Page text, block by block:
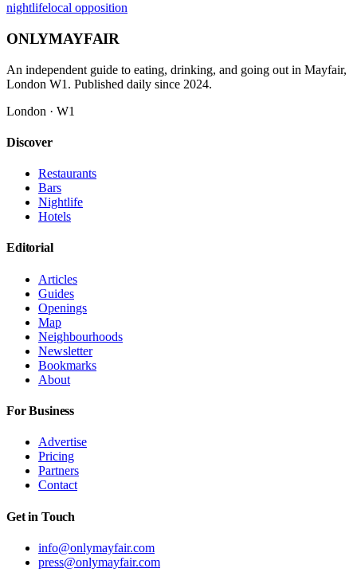
nightlifelocal opposition
ONLYMAYFAIR
An independent guide to eating, drinking, and going out in Mayfair,
London W1. Published daily since 2024.
London · W1
Discover
Restaurants
Bars
Nightlife
Hotels
Editorial
Articles
Guides
Openings
Map
Neighbourhoods
Newsletter
Bookmarks
About
For Business
Advertise
Pricing
Partners
Contact
Get in Touch
info@onlymayfair.com
press@onlymayfair.com